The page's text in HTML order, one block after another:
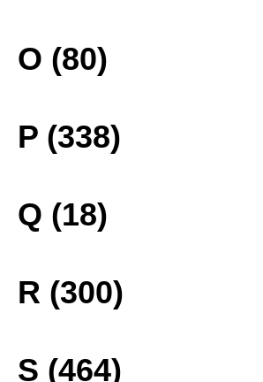
O (80)
P (338)
Q (18)
R (300)
S (464)